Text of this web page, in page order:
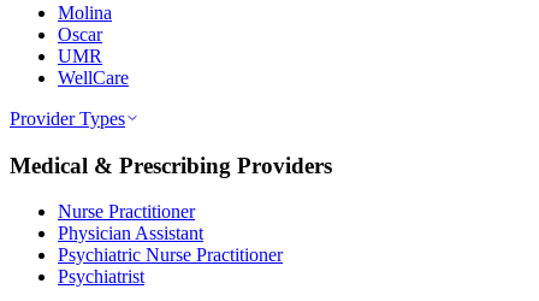
Molina
Oscar
UMR
WellCare
Provider Types
Medical & Prescribing Providers
Nurse Practitioner
Physician Assistant
Psychiatric Nurse Practitioner
Psychiatrist